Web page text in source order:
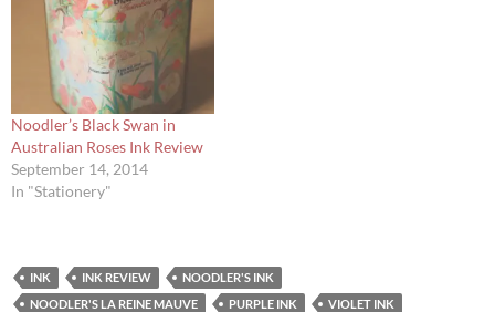
Noodler’s Black Swan in
Australian Roses Ink Review
September 14, 2014
In "Stationery"
INK INK REVIEW
NOODLER'S INK
NOODLER'S LA REINE MAUVE
PURPLE INK VIOLET INK